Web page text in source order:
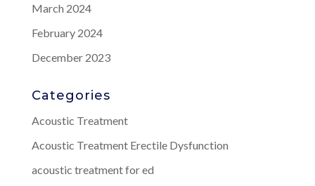
March 2024
February 2024
December 2023
Categories
Acoustic Treatment
Acoustic Treatment Erectile Dysfunction
acoustic treatment for ed